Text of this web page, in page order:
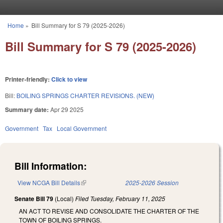
You are here
Home » Bill Summary for S 79 (2025-2026)
Bill Summary for S 79 (2025-2026)
Printer-friendly: Click to view
Bill: BOILING SPRINGS CHARTER REVISIONS. (NEW)
Summary date: Apr 29 2025
Government Tax Local Government
Bill Information:
View NCGA Bill Details(link is external) 2025-2026 Session
Senate Bill 79 (Local) Filed Tuesday, February 11, 2025
AN ACT TO REVISE AND CONSOLIDATE THE CHARTER OF THE
TOWN OF BOILING SPRINGS.